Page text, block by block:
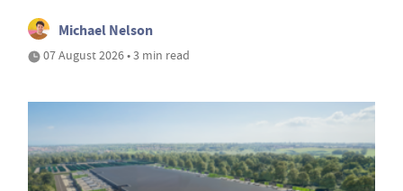
Michael Nelson
07 August 2026 • 3 min read